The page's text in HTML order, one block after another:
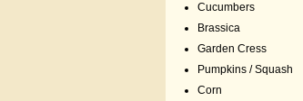
Cucumbers
Brassica
Garden Cress
Pumpkins / Squash
Corn